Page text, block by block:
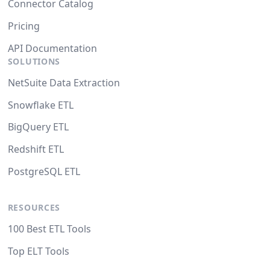
Connector Catalog
Pricing
API Documentation
SOLUTIONS
NetSuite Data Extraction
Snowflake ETL
BigQuery ETL
Redshift ETL
PostgreSQL ETL
RESOURCES
100 Best ETL Tools
Top ELT Tools